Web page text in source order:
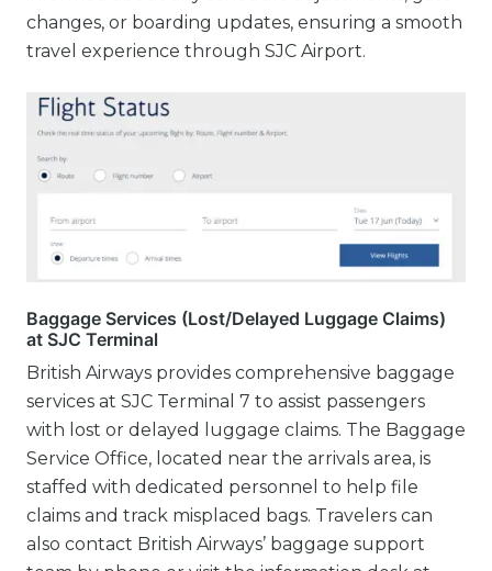
changes, or boarding updates, ensuring a smooth
travel experience through SJC Airport.
Baggage Services (Lost/Delayed Luggage Claims)
at SJC Terminal
British Airways provides comprehensive baggage
services at SJC Terminal 7 to assist passengers
with lost or delayed luggage claims. The Baggage
Service Office, located near the arrivals area, is
staffed with dedicated personnel to help file
claims and track misplaced bags. Travelers can
also contact British Airways’ baggage support